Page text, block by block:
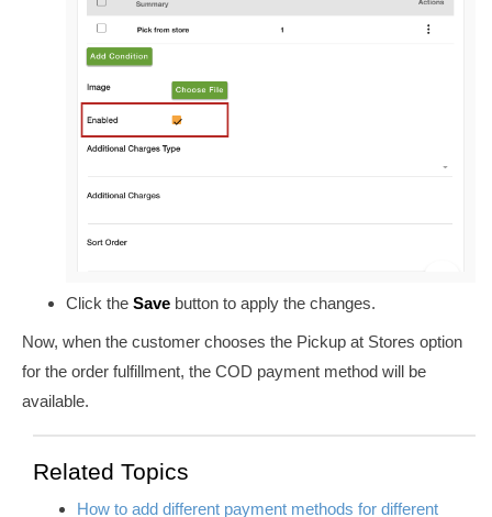
Click the Save button to apply the changes.
Now, when the customer chooses the Pickup at Stores option
for the order fulfillment, the COD payment method will be
available.
Related Topics
How to add different payment methods for different